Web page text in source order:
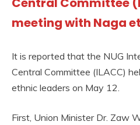
meeting with Naga
It is reported that the NUG
Central Committee (ILACC)
ethnic leaders on May 12.
First, Union Minister Dr. Zaw